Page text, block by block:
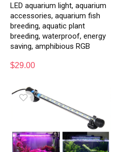
LED aquarium light, aquarium
accessories, aquarium fish
breeding, aquatic plant
breeding, waterproof, energy
saving, amphibious RGB
$29.00